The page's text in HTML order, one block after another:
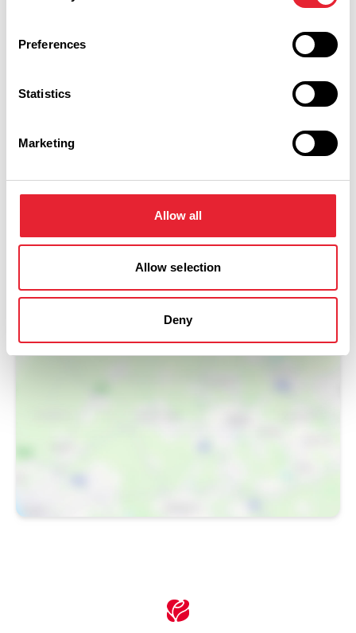
Preferences
Statistics
Marketing
Allow all
Allow selection
Deny
Show Map